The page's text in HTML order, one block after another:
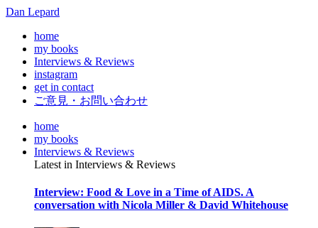
Dan Lepard
home
my books
Interviews & Reviews
instagram
get in contact
ご意見・お問い合わせ
home
my books
Interviews & Reviews
Latest in Interviews & Reviews
Interview: Food & Love in a Time of AIDS. A
conversation with Nicola Miller & David Whitehouse